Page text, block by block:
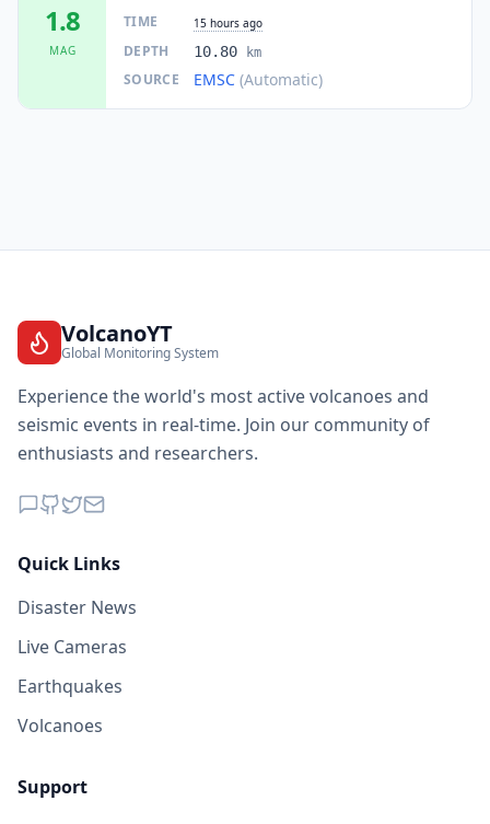
1.8
MAG
TIME 15 hours ago
DEPTH 10.80 km
SOURCE EMSC (Automatic)
VolcanoYT
Global Monitoring System
Experience the world's most active volcanoes and
seismic events in real-time. Join our community of
enthusiasts and researchers.
Quick Links
Disaster News
Live Cameras
Earthquakes
Volcanoes
Support